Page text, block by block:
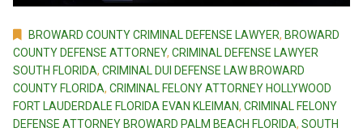
BROWARD COUNTY CRIMINAL DEFENSE LAWYER, BROWARD
COUNTY DEFENSE ATTORNEY, CRIMINAL DEFENSE LAWYER
SOUTH FLORIDA, CRIMINAL DUI DEFENSE LAW BROWARD
COUNTY FLORIDA, CRIMINAL FELONY ATTORNEY HOLLYWOOD
FORT LAUDERDALE FLORIDA EVAN KLEIMAN, CRIMINAL FELONY
DEFENSE ATTORNEY BROWARD PALM BEACH FLORIDA, SOUTH